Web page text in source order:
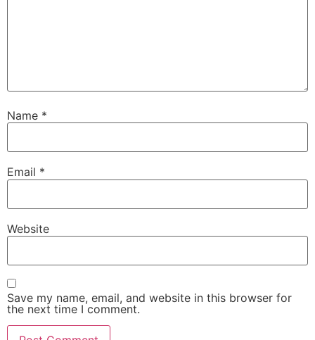
Name *
Email *
Website
Save my name, email, and website in this browser for
the next time I comment.